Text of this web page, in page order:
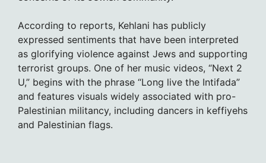
According to reports, Kehlani has publicly
expressed sentiments that have been interpreted
as glorifying violence against Jews and supporting
terrorist groups. One of her music videos, “Next 2
U,” begins with the phrase “Long live the Intifada”
and features visuals widely associated with pro-
Palestinian militancy, including dancers in keffiyehs
and Palestinian flags.